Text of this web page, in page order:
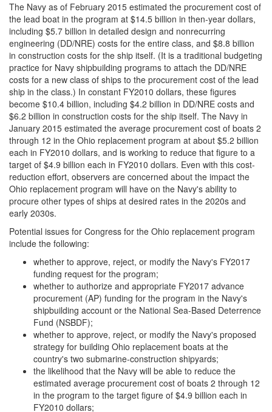
The Navy as of February 2015 estimated the procurement cost of
the lead boat in the program at $14.5 billion in then-year dollars,
including $5.7 billion in detailed design and nonrecurring
engineering (DD/NRE) costs for the entire class, and $8.8 billion
in construction costs for the ship itself. (It is a traditional budgeting
practice for Navy shipbuilding programs to attach the DD/NRE
costs for a new class of ships to the procurement cost of the lead
ship in the class.) In constant FY2010 dollars, these figures
become $10.4 billion, including $4.2 billion in DD/NRE costs and
$6.2 billion in construction costs for the ship itself. The Navy in
January 2015 estimated the average procurement cost of boats 2
through 12 in the Ohio replacement program at about $5.2 billion
each in FY2010 dollars, and is working to reduce that figure to a
target of $4.9 billion each in FY2010 dollars. Even with this cost-
reduction effort, observers are concerned about the impact the
Ohio replacement program will have on the Navy's ability to
procure other types of ships at desired rates in the 2020s and
early 2030s.
Potential issues for Congress for the Ohio replacement program
include the following:
whether to approve, reject, or modify the Navy's FY2017
funding request for the program;
whether to authorize and appropriate FY2017 advance
procurement (AP) funding for the program in the Navy's
shipbuilding account or the National Sea-Based Deterrence
Fund (NSBDF);
whether to approve, reject, or modify the Navy's proposed
strategy for building Ohio replacement boats at the
country's two submarine-construction shipyards;
the likelihood that the Navy will be able to reduce the
estimated average procurement cost of boats 2 through 12
in the program to the target figure of $4.9 billion each in
FY2010 dollars;